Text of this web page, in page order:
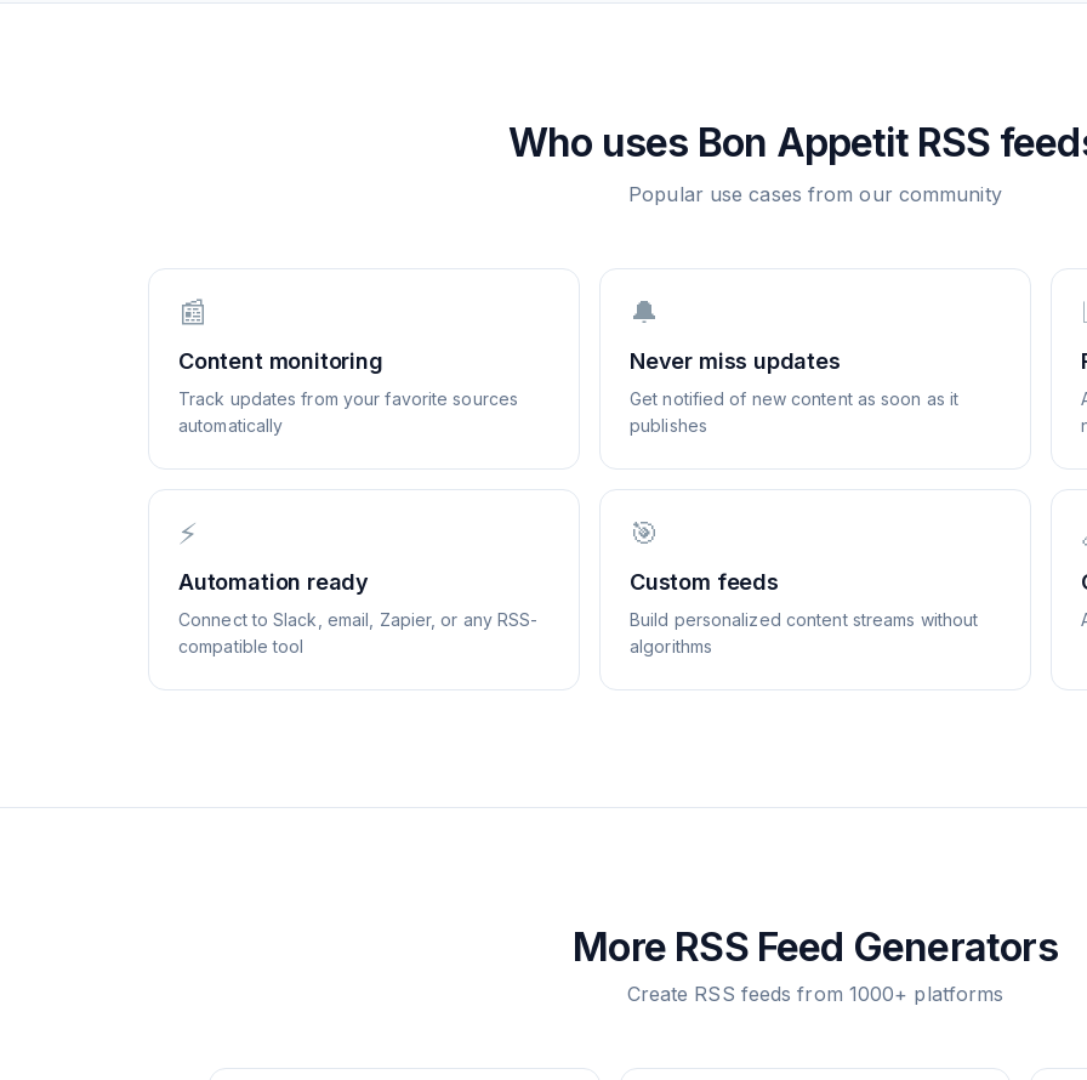
Who uses Bon AppetitRSS
Popular use cases from our community
📰
Content monitoring
Track updates from your favorite sources
automatically
🔔
Never miss updates
Get notified of new content as soon as it
publishes
⚡
Automation ready
Connect to Slack, email, Zapier, or any RSS-
compatible tool
🎯
Custom feeds
Build personalized content streams without
algorithms
More RSS Feed Generators
Create RSS feeds from 1000+ platforms